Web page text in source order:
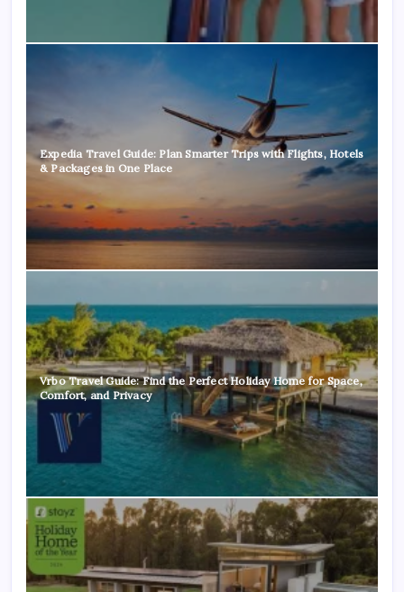
Expedia Travel Guide: Plan Smarter Trips with Flights, Hotels
& Packages in One Place
Vrbo Travel Guide: Find the Perfect Holiday Home for Space,
Comfort, and Privacy